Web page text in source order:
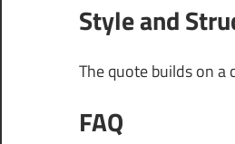
Style and
The quote builds on
FAQ